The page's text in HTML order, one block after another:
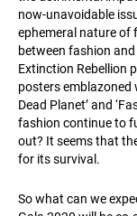
now-unavoidable
ephemeral nature of
between fashion
Extinction Rebellion
posters emblazoned
Dead Planet’ and
fashion continue to
out? It seems that
for its survival.
So what can we